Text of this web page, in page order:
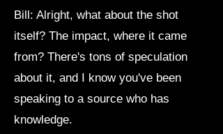
Bill: Alright, what about the shot
itself? The impact, where it came
from? There's tons of speculation
about it, and I know you've been
speaking to a source who has
knowledge.